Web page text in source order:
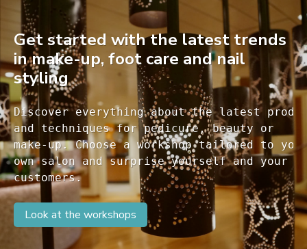
Get started with the latest trends
in make-up, foot care and nail
styling
Discover everything about the latest
and techniques for pedicure, beauty or
make-up. Choose a workshop tailored to
own salon and surprise yourself and your
customers.
Look at the workshops